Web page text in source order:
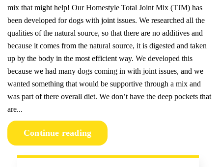
mix that might help! Our Homestyle Total Joint Mix (TJM) has
been developed for dogs with joint issues. We researched all the
qualities of the natural source, so that there are no additives and
because it comes from the natural source, it is digested and taken
up by the body in the most efficient way. We developed this
because we had many dogs coming in with joint issues, and we
wanted something that would be supportive through a mix and
was part of there overall diet. We don’t have the deep pockets that
are...
Continue reading